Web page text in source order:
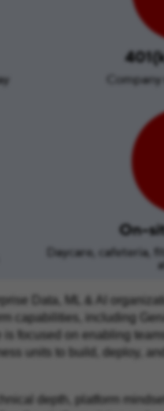
On-
Daycare, cafeteria,
Data, ML & AI
capabilities, including
focused on enabling
units to build, deploy,
depth, platform